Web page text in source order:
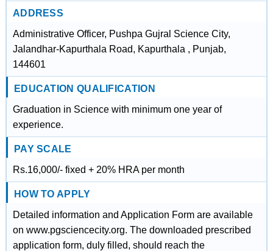
ADDRESS
Administrative Officer, Pushpa Gujral Science City,
Jalandhar-Kapurthala Road, Kapurthala , Punjab,
144601
EDUCATION QUALIFICATION
Graduation in Science with minimum one year of
experience.
PAY SCALE
Rs.16,000/- fixed + 20% HRA per month
HOW TO APPLY
Detailed information and Application Form are available
on www.pgsciencecity.org. The downloaded prescribed
application form, duly filled, should reach the